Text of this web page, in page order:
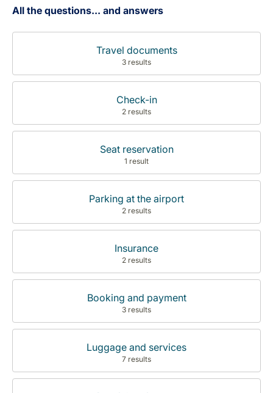
All the questions... and answers
Travel documents
3 results
Check-in
2 results
Seat reservation
1 result
Parking at the airport
2 results
Insurance
2 results
Booking and payment
3 results
Luggage and services
7 results